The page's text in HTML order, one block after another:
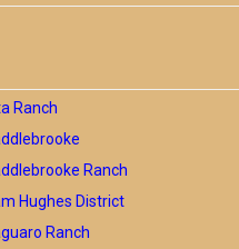
Ranch
Ranch
Hughes District
Ranch